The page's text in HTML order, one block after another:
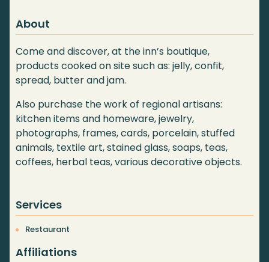
About
Come and discover, at the inn’s boutique,
products cooked on site such as: jelly, confit,
spread, butter and jam.
Also purchase the work of regional artisans:
kitchen items and homeware, jewelry,
photographs, frames, cards, porcelain, stuffed
animals, textile art, stained glass, soaps, teas,
coffees, herbal teas, various decorative objects.
Services
Restaurant
Affiliations